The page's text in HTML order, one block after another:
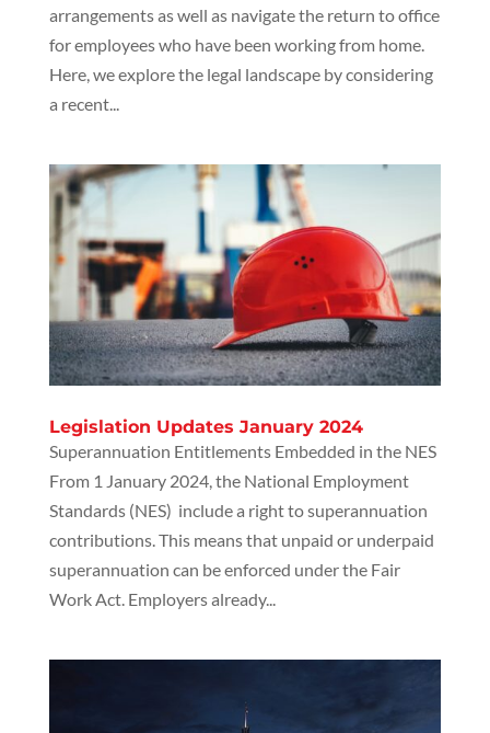
arrangements as well as navigate the return to office
for employees who have been working from home.
Here, we explore the legal landscape by considering
a recent...
Legislation Updates January 2024
Superannuation Entitlements Embedded in the NES
From 1 January 2024, the National Employment
Standards (NES) include a right to superannuation
contributions. This means that unpaid or underpaid
superannuation can be enforced under the Fair
Work Act. Employers already...